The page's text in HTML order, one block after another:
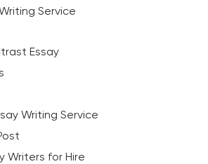
Service
Essay
Writing Service
Writers for Hire